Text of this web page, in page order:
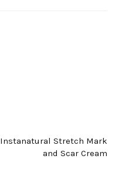
Instanatural Stretch Mark
and Scar Cream